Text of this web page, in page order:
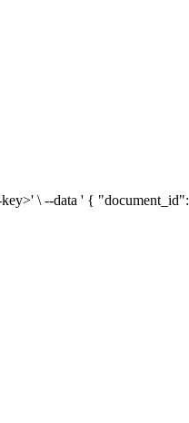
\ --data ' { "document_id":